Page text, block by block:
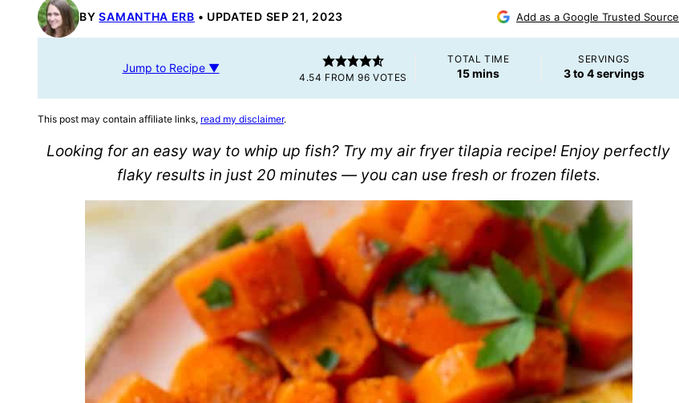
BYSAMANTHA ERB UPDATED SEP 21, 2023 Add as a Google Trusted Source
Jump to Recipe ▼
4.54 FROM96 VOTES
TOTAL TIME
15minutes
mins
SERVINGS
3to 4 servings
This post may contain affiliate links, read my disclaimer.
Looking for an easy way to whip up fish? Try my air fryer tilapia recipe! Enjoy perfectly
flaky results in just 20 minutes — you can use fresh or frozen filets.